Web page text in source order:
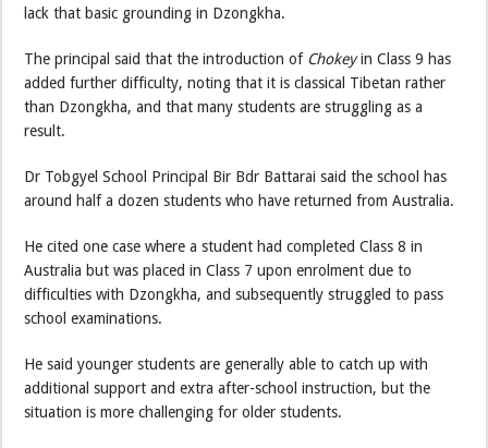
lack that basic grounding in Dzongkha.
The principal said that the introduction of Chokeyin Class 9 has
added further difficulty, noting that it is classical Tibetan rather
than Dzongkha, and that many students are struggling as a
result.
Dr Tobgyel School Principal Bir Bdr Battarai said the school has
around half a dozen students who have returned from Australia.
He cited one case where a student had completed Class 8 in
Australia but was placed in Class 7 upon enrolment due to
difficulties with Dzongkha, and subsequently struggled to pass
school examinations.
He said younger students are generally able to catch up with
additional support and extra after-school instruction, but the
situation is more challenging for older students.